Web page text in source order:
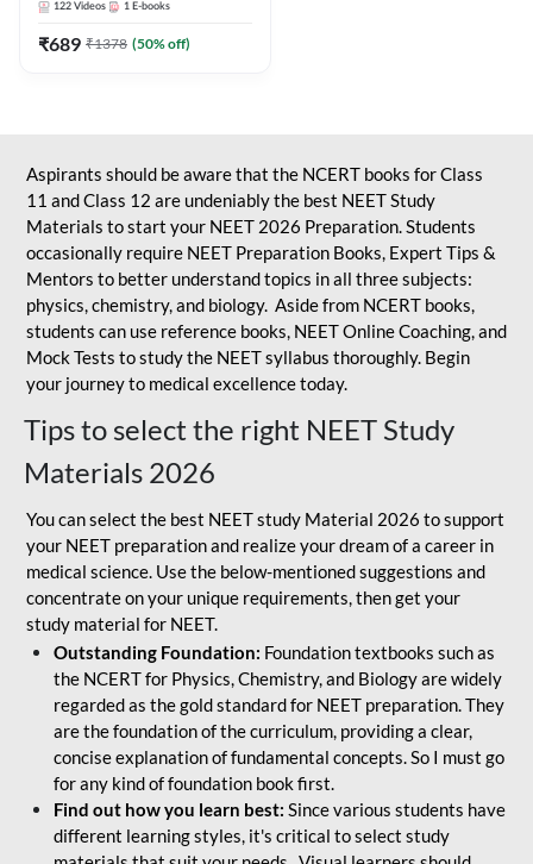
122 Videos 1 E-books
₹689 ₹1378 (50% off)
Aspirants should be aware that the NCERT books for Class
11 and Class 12 are undeniably the best NEET Study
Materials to start your NEET 2026 Preparation. Students
occasionally require NEET Preparation Books, Expert Tips &
Mentors to better understand topics in all three subjects:
physics, chemistry, and biology. Aside from NCERT books,
students can use reference books, NEET Online Coaching, and
Mock Tests to study the NEET syllabus thoroughly. Begin
your journey to medical excellence today.
Tips to select the right NEET Study
Materials 2026
You can select the best NEET study Material 2026 to support
your NEET preparation and realize your dream of a career in
medical science. Use the below-mentioned suggestions and
concentrate on your unique requirements, then get your
study material for NEET.
Outstanding Foundation: Foundation textbooks such as
the NCERT for Physics, Chemistry, and Biology are widely
regarded as the gold standard for NEET preparation. They
are the foundation of the curriculum, providing a clear,
concise explanation of fundamental concepts. So I must go
for any kind of foundation book first.
Find out how you learn best: Since various students have
different learning styles, it's critical to select study